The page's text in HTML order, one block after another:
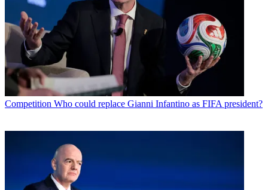
Competition Who could replace Gianni Infantino as FIFA president?